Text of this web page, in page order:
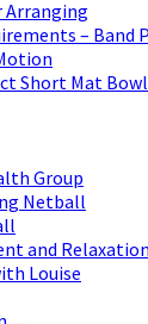
Arranging
– Band
Short Mat
Group
Netball
and
Louise